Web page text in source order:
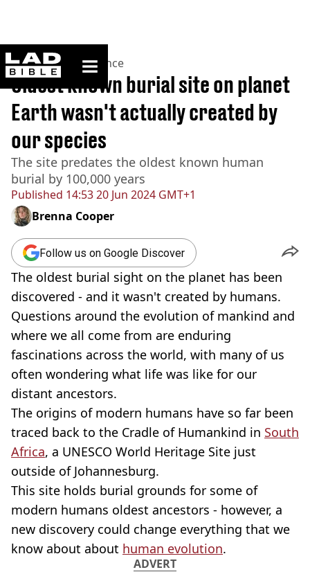
ladbible homepage
Home>News >Science
Published 14:53 20 Jun 2024 GMT+1
Oldest known burial site on planet
Earth wasn't actually created by
our species
The site predates the oldest known human
burial by 100,000 years
Brenna Cooper
Follow us on Google Discover
The oldest burial sight on the planet has been
discovered - and it wasn't created by humans.
Questions around the evolution of mankind and
where we all come from are enduring
fascinations across the world, with many of us
often wondering what life was like for our
distant ancestors.
The origins of modern humans have so far been
traced back to the Cradle of Humankind in South
Africa, a UNESCO World Heritage Site just
outside of Johannesburg.
This site holds burial grounds for some of
modern humans oldest ancestors - however, a
new discovery could change everything that we
know about about human evolution.
ADVERT